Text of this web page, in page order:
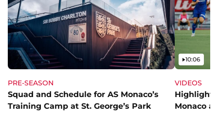
PRE-SEASON
Squad and Schedule for AS Monaco’s
Training Camp at St. George’s Park
VIDEOS
Monaco
Video
10:06